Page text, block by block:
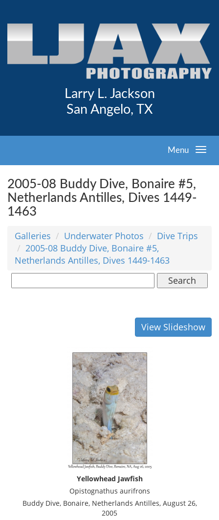
Larry L. Jackson
San Angelo, TX
Menu
2005-08 Buddy Dive, Bonaire #5,
Netherlands Antilles, Dives 1449-
1463
Galleries Underwater Photos
Dive Trips
2005-08 Buddy Dive, Bonaire #5,
Netherlands Antilles, Dives 1449-1463
Search
View Slideshow
Yellowhead Jawfish
Opistognathus aurifrons
Buddy Dive, Bonaire, Netherlands Antilles, August 26,
2005